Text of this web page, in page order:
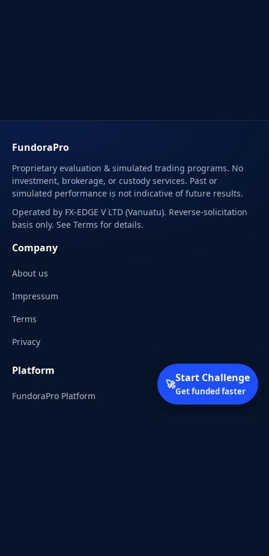
FundoraPro
Proprietary evaluation & simulated trading programs. No
investment, brokerage, or custody services. Past or
simulated performance is not indicative of future results.
Operated by FX-EDGE V LTD (Vanuatu). Reverse-solicitation
basis only. See Terms for details.
Company
About us
Impressum
Terms
Privacy
Platform
FundoraPro Platform
🚀Start Challenge
Get funded faster